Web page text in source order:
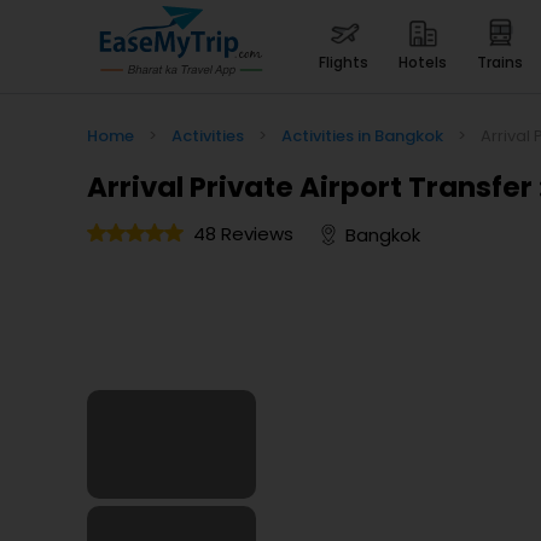
flights hotels trains
Home Activities Activities in Bangkok
Arrival Private Airport Transfer
48 Reviews Bangkok